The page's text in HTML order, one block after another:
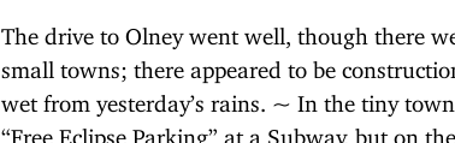
The drive to Olney went well, though there
small towns; there appeared to be
wet from yesterday’s rains. ~ In the tiny
“Free Eclipse Parking” at a Subway, but on